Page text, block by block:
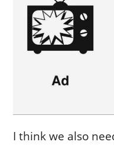
I think we also